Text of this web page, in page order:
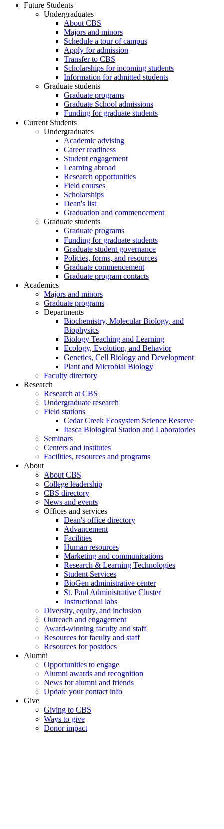
Future Students
Undergraduates
About CBS
Majors and minors
Schedule a tour of campus
Apply for admission
Transfer to CBS
Scholarships for incoming students
Information for admitted students
Graduate students
Graduate programs
Graduate School admissions
Funding for graduate students
Current Students
Undergraduates
Academic advising
Career readiness
Student engagement
Learning abroad
Research opportunities
Field courses
Scholarships
Dean's list
Graduation and commencement
Graduate students
Graduate programs
Funding for graduate students
Graduate student governance
Policies, forms, and resources
Graduate commencement
Graduate program contacts
Academics
Majors and minors
Graduate programs
Departments
Biochemistry, Molecular Biology, and
Biophysics
Biology Teaching and Learning
Ecology, Evolution, and Behavior
Genetics, Cell Biology and Development
Plant and Microbial Biology
Faculty directory
Research
Research at CBS
Undergraduate research
Field stations
Cedar Creek Ecosystem Science Reserve
Itasca Biological Station and Laboratories
Seminars
Centers and institutes
Facilities, resources and programs
About
About CBS
College leadership
CBS directory
News and events
Offices and services
Dean's office directory
Advancement
Facilities
Human resources
Marketing and communications
Research & Learning Technologies
Student Services
BioGen administrative center
St. Paul Administrative Cluster
Instructional labs
Diversity, equity, and inclusion
Outreach and engagement
Award-winning faculty and staff
Resources for faculty and staff
Resources for postdocs
Alumni
Opportunities to engage
Alumni awards and recognition
News for alumni and friends
Update your contact info
Give
Giving to CBS
Ways to give
Donor impact